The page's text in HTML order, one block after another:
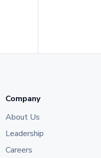
Company
About Us
Leadership
Careers